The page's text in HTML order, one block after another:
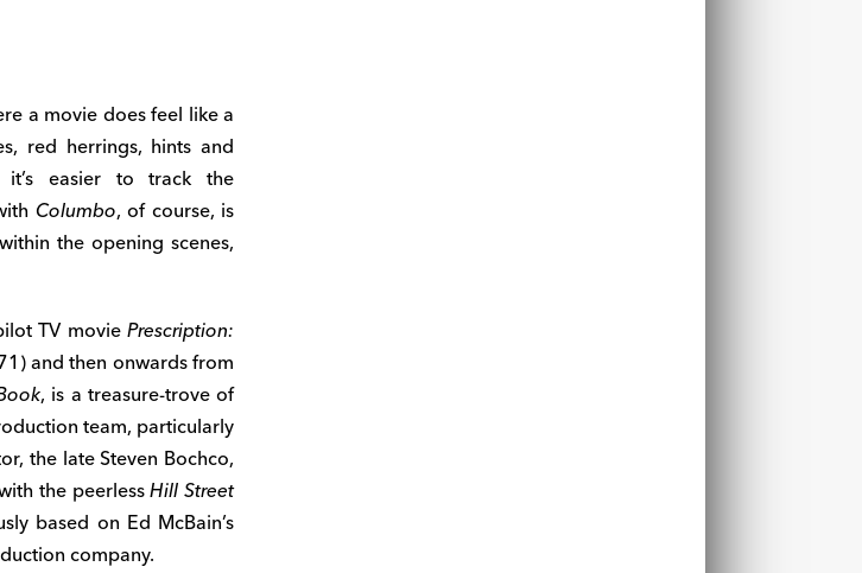
a movie does feel like a
red herrings, hints and
it’s easier to track the
Columbo, of course, is
the opening scenes,
TV moviePrescription:
and then onwards from
, is a treasure-trove of
team, particularly
the late Steven Bochco,
the peerlessHill Street
based on Ed McBain’s
company.